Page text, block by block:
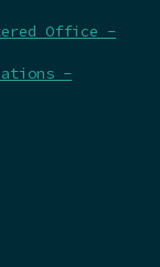
Office -
-